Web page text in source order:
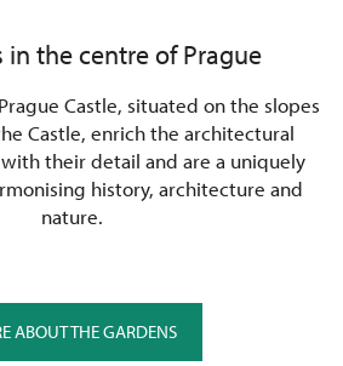
in the centre of Prague
Castle, situated on the slopes
Castle, enrich the architectural
their detail and are a uniquely
history, architecture and
nature.
ABOUT THE GARDENS